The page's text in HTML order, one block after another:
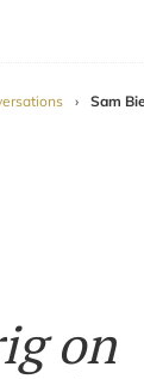
› Sam
on